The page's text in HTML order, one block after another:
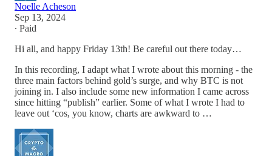
Noelle Acheson
Sep 13, 2024
∙ Paid
Hi all, and happy Friday 13th! Be careful out there today…
In this recording, I adapt what I wrote about this morning - the
three main factors behind gold’s surge, and why BTC is not
joining in. I also include some new information I came across
since hitting “publish” earlier. Some of what I wrote I had to
leave out ‘cos, you know, charts are awkward to …